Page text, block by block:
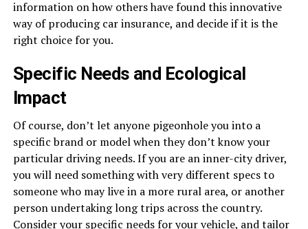
information on how others have found this innovative
way of producing car insurance, and decide if it is the
right choice for you.
Specific Needs and Ecological
Impact
Of course, don’t let anyone pigeonhole you into a
specific brand or model when they don’t know your
particular driving needs. If you are an inner-city driver,
you will need something with very different specs to
someone who may live in a more rural area, or another
person undertaking long trips across the country.
Consider your specific needs for your vehicle, and tailor